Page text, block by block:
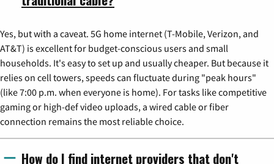
Yes, but with a caveat. 5G home internet (T-Mobile, Verizon, and
AT&T) is excellent for budget-conscious users and small
households. It's easy to set up and usually cheaper. But because it
relies on cell towers, speeds can fluctuate during "peak hours"
(like 7:00 p.m. when everyone is home). For tasks like competitive
gaming or high-def video uploads, a wired cable or fiber
connection remains the most reliable choice.
How do I find internet providers that don't